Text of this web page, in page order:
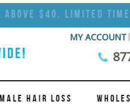
$40. Limited
MY ACCOUNT
HAIR LOSS